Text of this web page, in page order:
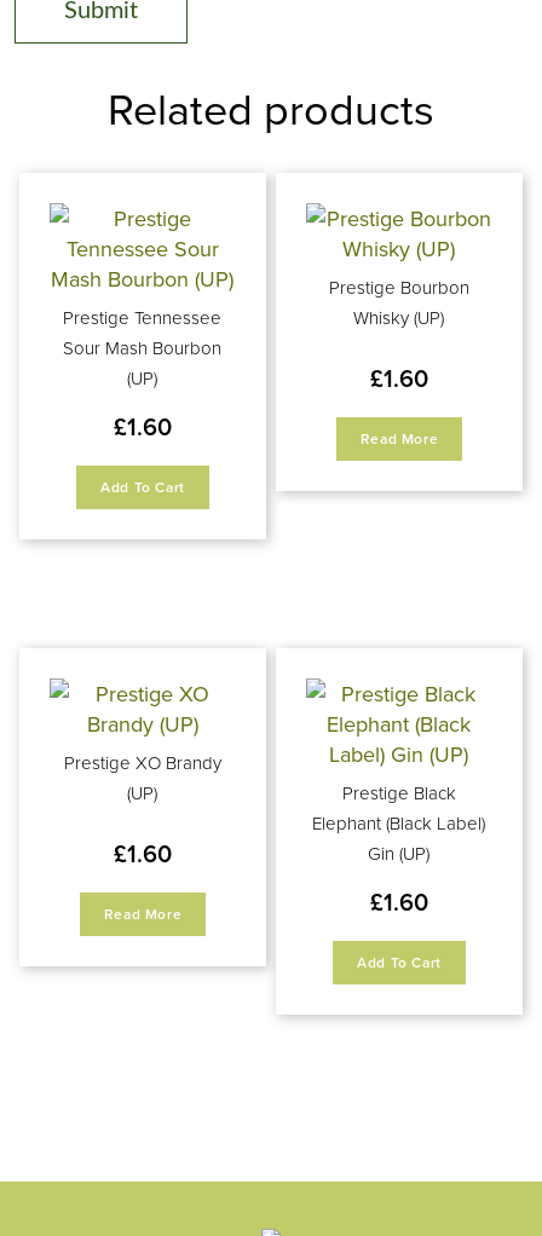
Related products
Prestige Tennessee
Sour Mash Bourbon
(UP)
£1.60
Add To Cart
Prestige Bourbon
Whisky (UP)
£1.60
Read More
Prestige XO Brandy
(UP)
£1.60
Read More
Prestige Black
Elephant (Black Label)
Gin (UP)
£1.60
Add To Cart